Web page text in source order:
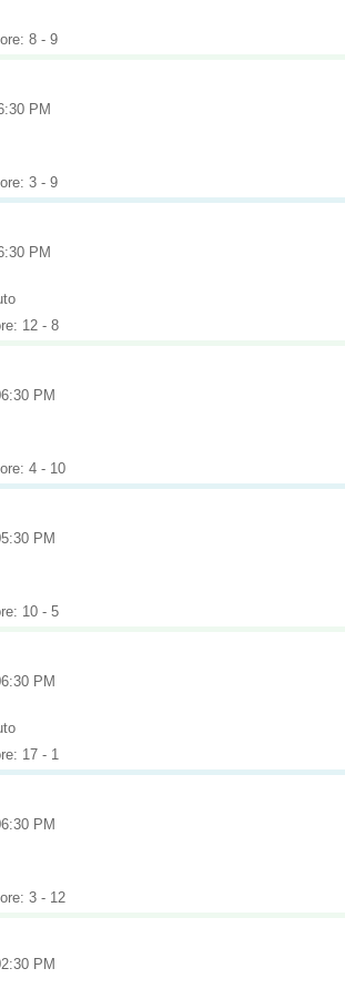
8 - 9
PM
3 - 9
PM
12 - 8
PM
4 - 10
PM
10 - 5
PM
17 - 1
PM
3 - 12
PM